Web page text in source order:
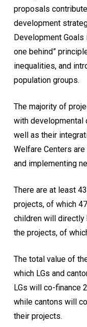
proposals
development
Development Goals
one behind”
inequalities, and
population groups.
The majority of
with developmental
well as their
Welfare Centers
and implementing
There are at least
projects, of which
children will
the projects, of
The total value of
which LGs and
LGs will co-finance
while cantons will
their projects.